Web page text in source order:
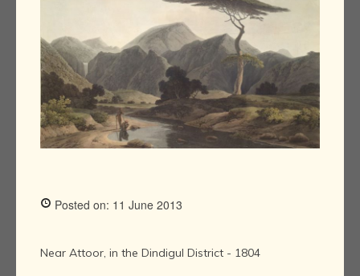
Posted on: 11 June 2013
Near Attoor, in the Dindigul District - 1804